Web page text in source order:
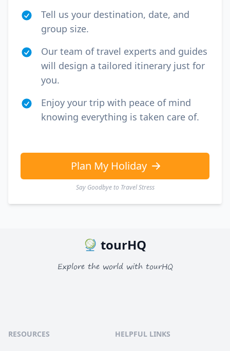
Tell us your destination, date, and
group size.
Our team of travel experts and guides
will design a tailored itinerary just for
you.
Enjoy your trip with peace of mind
knowing everything is taken care of.
Plan My Holiday
Say Goodbye to Travel Stress
tourHQ
Explore the world with tourHQ
RESOURCES HELPFUL LINKS